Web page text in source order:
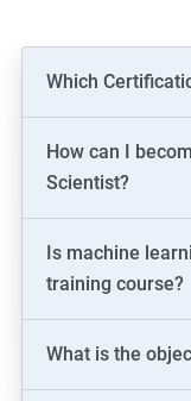
Which
How can I
Scientist?
Is machine
training course?
What is the